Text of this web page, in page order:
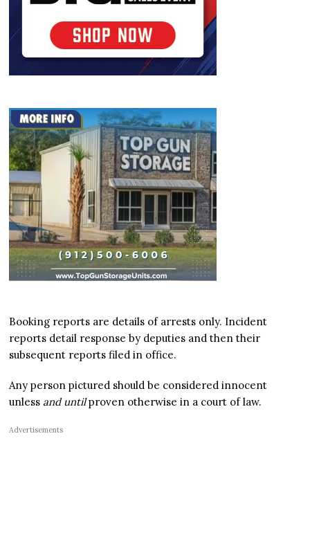
Booking reports are details of arrests only. Incident
reports detail response by deputies and then their
subsequent reports filed in office.
Any person pictured should be considered innocent
unless and untilproven otherwise in a court of law.
Advertisements